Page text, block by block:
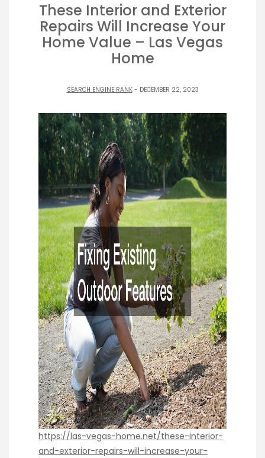
These Interior and Exterior
Repairs Will Increase Your
Home Value – Las Vegas
Home
SEARCH ENGINE RANK- DECEMBER 22, 2023
https://las-vegas-home.net/these-interior-
and-exterior-repairs-will-increase-your-